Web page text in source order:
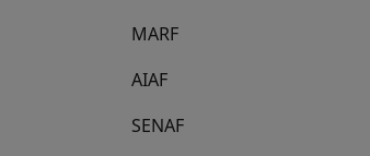
MARF
AIAF
SENAF